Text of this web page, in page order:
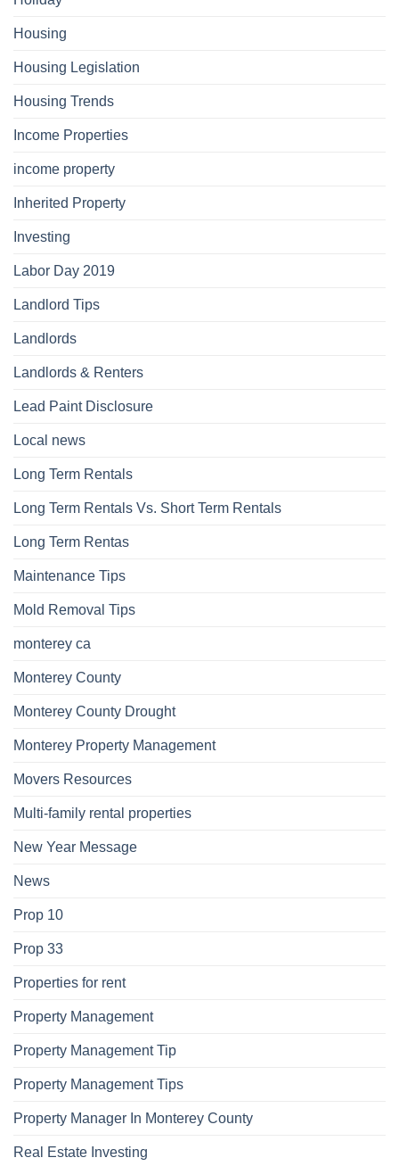
Housing
Housing Legislation
Housing Trends
Income Properties
income property
Inherited Property
Investing
Labor Day 2019
Landlord Tips
Landlords
Landlords & Renters
Lead Paint Disclosure
Local news
Long Term Rentals
Long Term Rentals Vs. Short Term Rentals
Long Term Rentas
Maintenance Tips
Mold Removal Tips
monterey ca
Monterey County
Monterey County Drought
Monterey Property Management
Movers Resources
Multi-family rental properties
New Year Message
News
Prop 10
Prop 33
Properties for rent
Property Management
Property Management Tip
Property Management Tips
Property Manager In Monterey County
Real Estate Investing